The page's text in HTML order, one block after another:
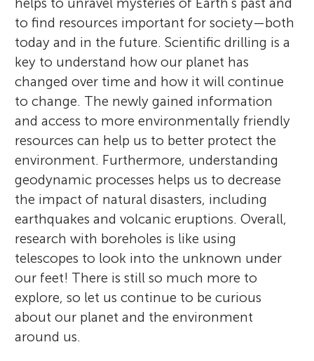
helps to unravel mysteries of Earth’s past and
to find resources important for society—both
today and in the future. Scientific drilling is a
key to understand how our planet has
changed over time and how it will continue
to change. The newly gained information
and access to more environmentally friendly
resources can help us to better protect the
environment. Furthermore, understanding
geodynamic processes helps us to decrease
the impact of natural disasters, including
earthquakes and volcanic eruptions. Overall,
research with boreholes is like using
telescopes to look into the unknown under
our feet! There is still so much more to
explore, so let us continue to be curious
about our planet and the environment
around us.